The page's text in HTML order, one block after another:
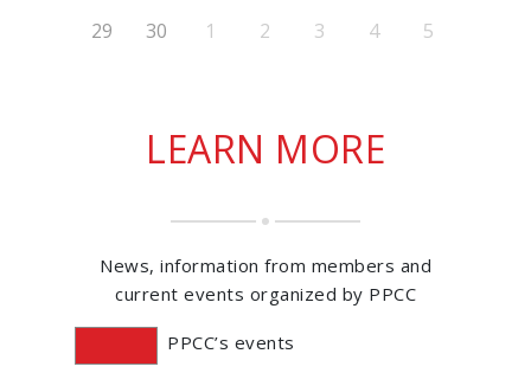
29 30 1 2 3 4 5
LEARN MORE
News, information from members and
current events organized by PPCC
PPCC’s events